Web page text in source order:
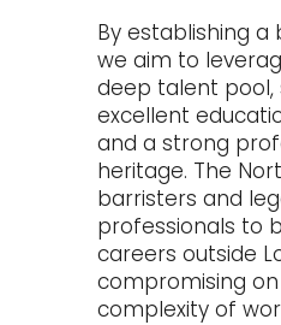
By establishing a
we aim to
deep talent
excellent
and a strong
heritage. The
barristers and
professionals to
careers outside
compromising
complexity of